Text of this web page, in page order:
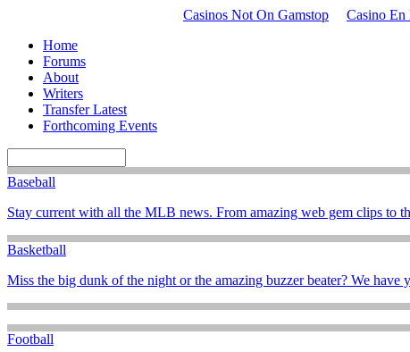
Casinos Not On Gamstop Casino En
Home
Forums
About
Writers
Transfer Latest
Forthcoming Events
Baseball
Stay current with all the MLB news. From amazing web gem clips to
Basketball
Miss the big dunk of the night or the amazing buzzer beater? We have
Football